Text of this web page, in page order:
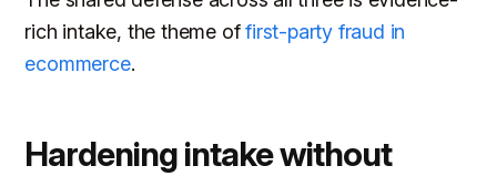
rich intake, the theme offirst-party fraud in
ecommerce.
Hardening intake without